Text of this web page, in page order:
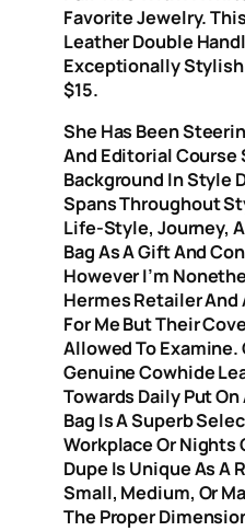
Favorite Jewelry.
Leather Double
Exceptionally
$15.
She Has Been
And Editorial Course
Background In Style
Spans Throughout
Life-Style, Journey,
Bag As A Gift And
However I’m
Hermes Retailer And
For Me But Their
Allowed To
Genuine Cowhide
Towards Daily Put
Bag Is A Superb
Workplace Or Nights
Dupe Is Unique As A
Small, Medium, Or
The Proper